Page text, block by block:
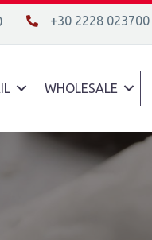
+30 2228 023700
+30 2228 023700
WHOLESALE